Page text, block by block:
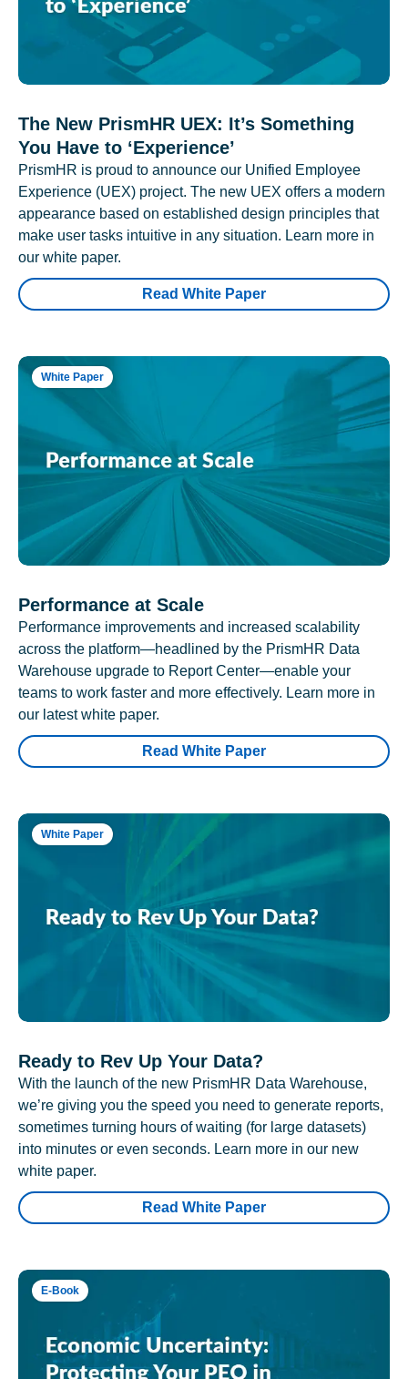
The New PrismHR UEX: It’s Something
You Have to ‘Experience’
PrismHR is proud to announce our Unified Employee
Experience (UEX) project. The new UEX offers a modern
appearance based on established design principles that
make user tasks intuitive in any situation. Learn more in
our white paper.
Read White Paper
White Paper
Performance at Scale
Performance improvements and increased scalability
across the platform—headlined by the PrismHR Data
Warehouse upgrade to Report Center—enable your
teams to work faster and more effectively. Learn more in
our latest white paper.
Read White Paper
White Paper
Ready to Rev Up Your Data?
With the launch of the new PrismHR Data Warehouse,
we’re giving you the speed you need to generate reports,
sometimes turning hours of waiting (for large datasets)
into minutes or even seconds. Learn more in our new
white paper.
Read White Paper
E-Book